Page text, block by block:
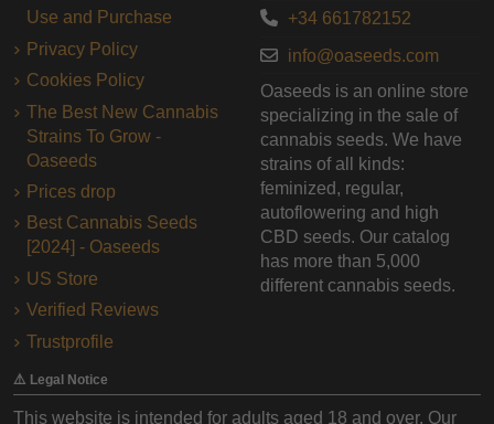
Use and Purchase
Privacy Policy
Cookies Policy
The Best New Cannabis
Strains To Grow -
Oaseeds
Prices drop
Best Cannabis Seeds
[2024] - Oaseeds
US Store
Verified Reviews
Trustprofile
+34 661782152
info@oaseeds.com
Oaseeds is an online store
specializing in the sale of
cannabis seeds. We have
strains of all kinds:
feminized, regular,
autoflowering and high
CBD seeds. Our catalog
has more than 5,000
different cannabis seeds.
⚠️ Legal Notice
This website is intended for adults aged 18 and over. Our